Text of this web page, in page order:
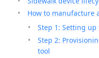
How to manufacture
Step 1: Setting up
Step 2:
tool